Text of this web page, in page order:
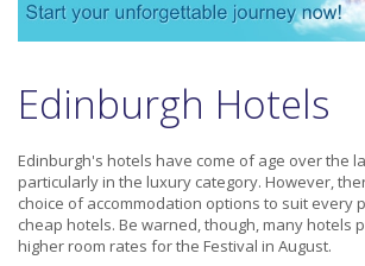
Edinburgh Hotels
Edinburgh's hotels have come of age over the
particularly in the luxury category. However,
choice of accommodation options to suit every
cheap hotels. Be warned, though, many hotels
higher room rates for the Festival in August.